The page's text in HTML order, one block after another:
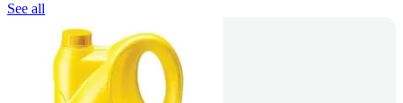
See all